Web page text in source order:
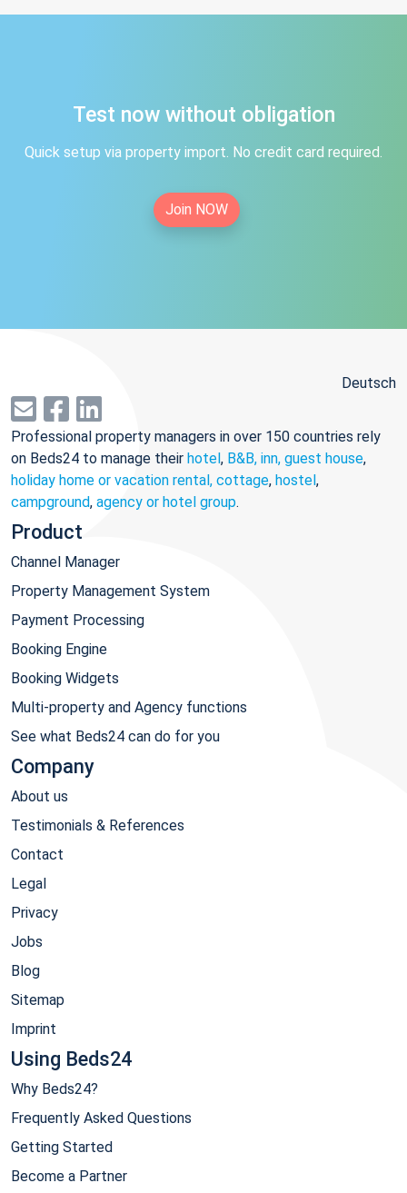
Test now without obligation
Quick setup via property import. No credit card required.
Join NOW
Deutsch
Professional property managers in over 150 countries rely
on Beds24 to manage their hotel, B&B, inn, guest house,
holiday home or vacation rental, cottage, hostel,
campground, agency or hotel group.
Product
Channel Manager
Property Management System
Payment Processing
Booking Engine
Booking Widgets
Multi-property and Agency functions
See what Beds24 can do for you
Company
About us
Testimonials & References
Contact
Legal
Privacy
Jobs
Blog
Sitemap
Imprint
Using Beds24
Why Beds24?
Frequently Asked Questions
Getting Started
Become a Partner